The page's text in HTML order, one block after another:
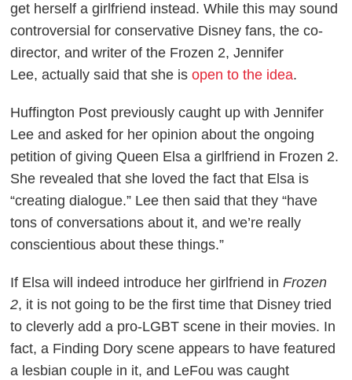
get herself a girlfriend instead. While this may sound
controversial for conservative Disney fans, the co-
director, and writer of the Frozen 2, Jennifer
Lee, actually said that she isopen to the idea.
Huffington Post previously caught up with Jennifer
Lee and asked for her opinion about the ongoing
petition of giving Queen Elsa a girlfriend in Frozen 2.
She revealed that she loved the fact that Elsa is
“creating dialogue.” Lee then said that they “have
tons of conversations about it, and we’re really
conscientious about these things.”
If Elsa will indeed introduce her girlfriend inFrozen
2, it is not going to be the first time that Disney tried
to cleverly add a pro-LGBT scene in their movies. In
fact, a Finding Dory scene appears to have featured
a lesbian couple in it, and LeFou was caught